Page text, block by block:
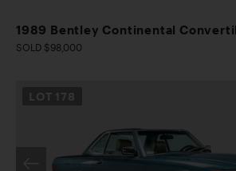
1989 Bentley Continental
SOLD $98,000
LOT 178